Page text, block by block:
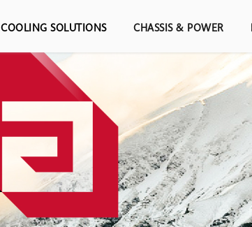
COOLING SOLUTIONS CHASSIS & POWER